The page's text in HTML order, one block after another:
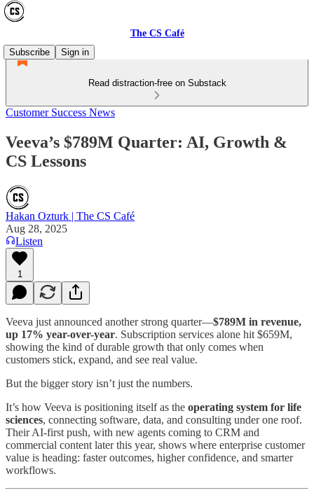
The CS Café
Subscribe
Sign in
Read distraction-free on Substack
Customer Success News
Veeva’s $789M Quarter: AI, Growth &
CS Lessons
Hakan Ozturk | The CS Café
Aug 28, 2025
Listen
1
Veeva just announced another strong quarter—$789M in revenue,
up 17% year-over-year. Subscription services alone hit $659M,
showing the kind of durable growth that only comes when
customers stick, expand, and see real value.
But the bigger story isn’t just the numbers.
It’s how Veeva is positioning itself as the operating system for life
sciences, connecting software, data, and consulting under one roof.
Their AI-first push, with new agents coming to CRM and
commercial content later this year, shows where enterprise customer
value is heading: faster outcomes, higher confidence, and smarter
workflows.